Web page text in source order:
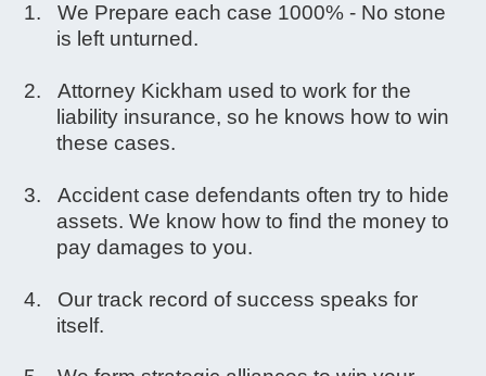
We Prepare each case 1000% - No stone
is left unturned.
Attorney Kickham used to work for the
liability insurance, so he knows how to win
these cases.
Accident case defendants often try to hide
assets. We know how to find the money to
pay damages to you.
Our track record of success speaks for
itself.